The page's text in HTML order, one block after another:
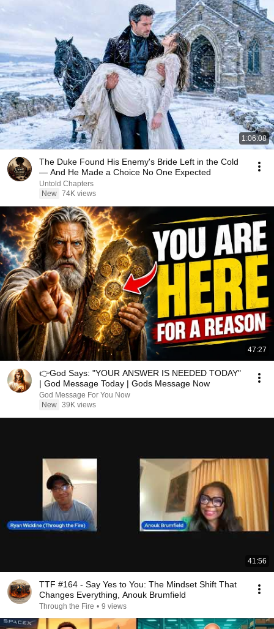
1:06:08
The Duke Found His Enemy's Bride Left in the Cold
— And He Made a Choice No One Expected
Untold Chapters
New 74K views
47:27
👉God Says: "YOUR ANSWER IS NEEDED TODAY"
| God Message Today | Gods Message Now
God Message For You Now
New 39K views
41:56
TTF #164 - Say Yes to You: The Mindset Shift That
Changes Everything, Anouk Brumfield
Through the Fire • 9 views